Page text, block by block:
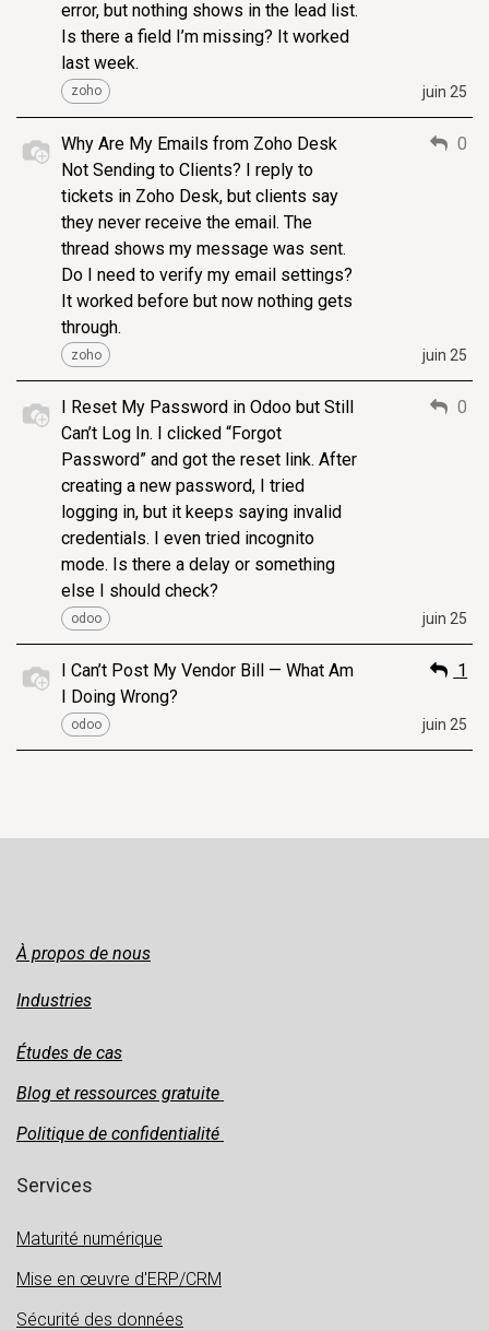
error, but nothing shows in the lead list.
Is there a field I’m missing? It worked
last week.
zoho juin 25
Why Are My Emails from Zoho Desk
Not Sending to Clients? I reply to
tickets in Zoho Desk, but clients say
they never receive the email. The
thread shows my message was sent.
Do I need to verify my email settings?
It worked before but now nothing gets
through.
zoho
0
juin 25
I Reset My Password in Odoo but Still
Can’t Log In. I clicked “Forgot
Password” and got the reset link. After
creating a new password, I tried
logging in, but it keeps saying invalid
credentials. I even tried incognito
mode. Is there a delay or something
else I should check?
odoo
0
juin 25
I Can’t Post My Vendor Bill — What Am
I Doing Wrong?
odoo
1
juin 25
À propos de nous
Industries
Études de cas
Blog et ressources gratuite
Politique de confidentialité
Services
Maturité numérique
Mise en œuvre d'ERP/CRM
Sécurité des données